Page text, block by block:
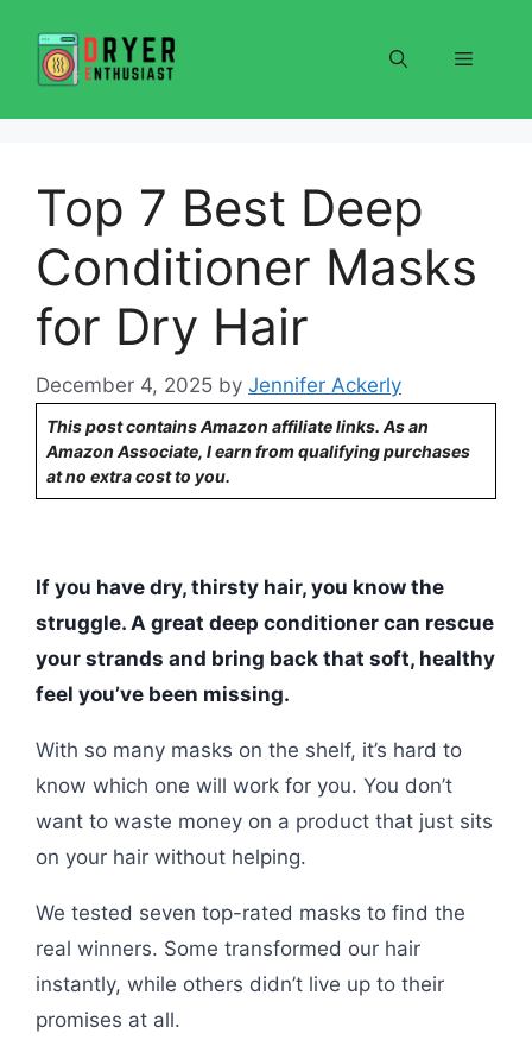
content
Menu
Top 7 Best Deep
Conditioner Masks
for Dry Hair
December 4, 2025 by Jennifer Ackerly
This post contains Amazon affiliate links. As an
Amazon Associate, I earn from qualifying purchases
at no extra cost to you.
If you have dry, thirsty hair, you know the
struggle. A great deep conditioner can rescue
your strands and bring back that soft, healthy
feel you’ve been missing.
With so many masks on the shelf, it’s hard to
know which one will work for you. You don’t
want to waste money on a product that just sits
on your hair without helping.
We tested seven top-rated masks to find the
real winners. Some transformed our hair
instantly, while others didn’t live up to their
promises at all.